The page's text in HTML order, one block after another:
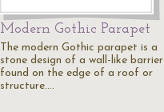
Modern Gothic Parapet
The modern Gothic parapet is a
stone design of a wall-like barrier
found on the edge of a roof or
structure.…